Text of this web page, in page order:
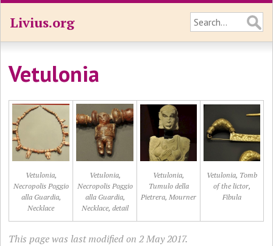
Livius.org
Vetulonia
Vetulonia,
Necropolis Poggio
alla Guardia,
Necklace
Vetulonia,
Necropolis Poggio
alla Guardia,
Necklace, detail
Vetulonia,
Tumulo della
Pietrera, Mourner
Vetulonia, Tomb
of the lictor,
Fibula
This page was last modified on 2 May 2017.